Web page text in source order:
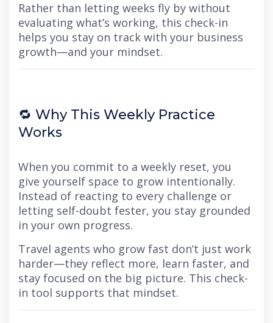
Rather than letting weeks fly by without
evaluating what’s working, this check-in
helps you stay on track with your business
growth—and your mindset.
🔁 Why This Weekly Practice
Works
When you commit to a weekly reset, you
give yourself space to grow intentionally.
Instead of reacting to every challenge or
letting self-doubt fester, you stay grounded
in your own progress.
Travel agents who grow fast don’t just work
harder—they reflect more, learn faster, and
stay focused on the big picture. This check-
in tool supports that mindset.